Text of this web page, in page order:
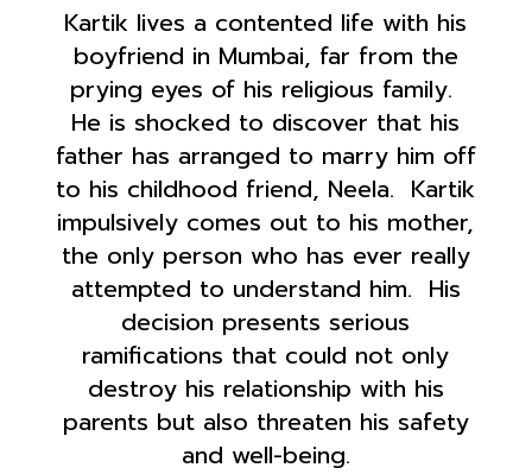
Kartik lives a contented life with his
boyfriend in Mumbai, far from the
prying eyes of his religious family.
He is shocked to discover that his
father has arranged to marry him off
to his childhood friend, Neela. Kartik
impulsively comes out to his mother,
the only person who has ever really
attempted to understand him. His
decision presents serious
ramifications that could not only
destroy his relationship with his
parents but also threaten his safety
and well-being.